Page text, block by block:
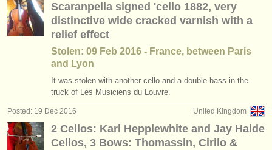
Scaranpella signed 'cello 1882, very
distinctive wide cracked varnish with a
relief effect
Stolen: 09 Feb 2016 - France, between Paris
and Lyon
It was stolen with another cello and a double bass in the
truck of Les Musiciens du Louvre.
United Kingdom
Posted: 19 Dec 2016
2 Cellos: Karl Hepplewhite and Jay Haide
Cellos, 3 Bows: Thomassin, Cirilo &